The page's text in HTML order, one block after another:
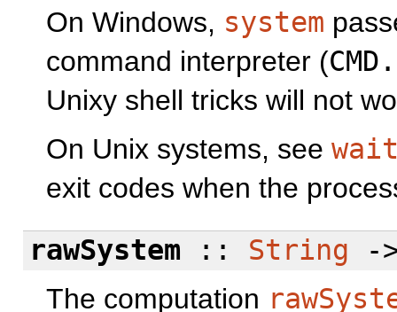
On Windows, system
command interpreter (
Unixy shell tricks will not
On Unix systems, see
exit codes when the
rawSystem :: String -
The computation